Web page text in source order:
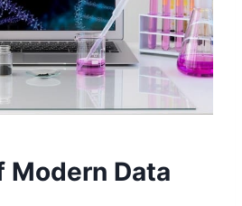
Modern Data